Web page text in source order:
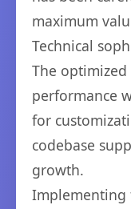
maximum
Technical
The
performance
for
codebase
growth.
Implementing